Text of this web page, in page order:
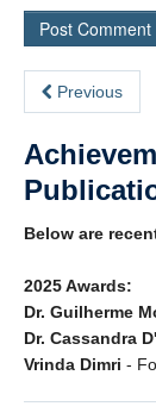
Previous
Below are
2025 Awards:
Dr. Guilherme
Dr. Cassandra
Vrinda Dimri -